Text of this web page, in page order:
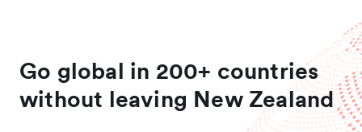
Go global in 200+ countries
without leaving New Zealand